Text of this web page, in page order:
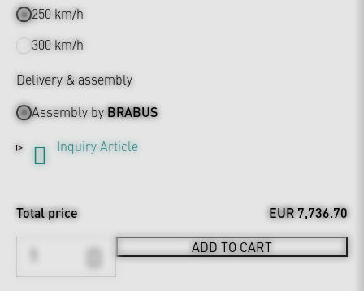
250 km/h
300 km/h
Delivery & assembly
Assembly byBRABUS
Inquiry Article
Total price EUR 7,736.70
ADD TO CART